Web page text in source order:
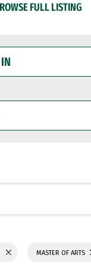
FULL LISTING
MASTER OF ARTS